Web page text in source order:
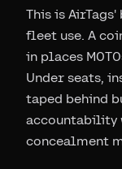
This is
fleet use. A
in places
Under seats,
taped behind
accountability
concealment